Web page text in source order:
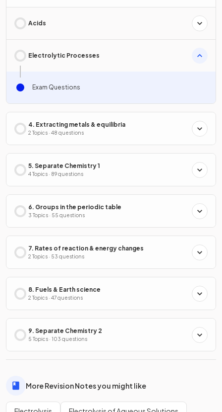
Acids
Electrolytic Processes
Exam Questions
4. Extracting metals & equilibria
2 Topics · 48 questions
5. Separate Chemistry 1
4 Topics · 89 questions
6. Groups in the periodic table
3 Topics · 55 questions
7. Rates of reaction & energy changes
2 Topics · 53 questions
8. Fuels & Earth science
2 Topics · 47 questions
9. Separate Chemistry 2
5 Topics · 103 questions
More Revision Notes you might like